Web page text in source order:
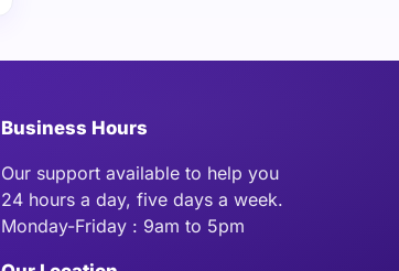
Business Hours
Our support available to help you
24 hours a day, five days a week.
Monday-Friday : 9am to 5pm